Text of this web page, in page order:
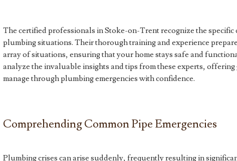
The certified professionals in Stoke-on-Trent recognize the specific
plumbing situations. Their thorough training and experience
array of situations, ensuring that your home stays safe and
analyze the invaluable insights and tips from these experts,
manage through plumbing emergencies with confidence.
Comprehending Common Pipe Emergencies
Plumbing crises can arise suddenly, frequently resulting in